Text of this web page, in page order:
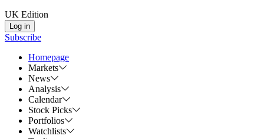
UK Edition
Log in
Subscribe
Homepage
Markets
News
Analysis
Calendar
Stock Picks
Portfolios
Watchlists